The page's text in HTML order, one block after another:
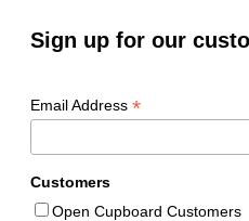
Sign up for our
Email Address *
Customers
Open Cupboard Customers